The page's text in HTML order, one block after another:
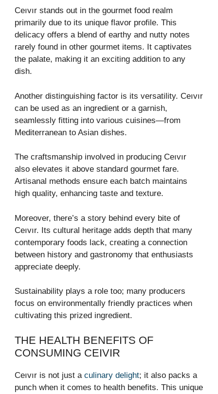
Ceıvır stands out in the gourmet food realm
primarily due to its unique flavor profile. This
delicacy offers a blend of earthy and nutty notes
rarely found in other gourmet items. It captivates
the palate, making it an exciting addition to any
dish.
Another distinguishing factor is its versatility. Ceıvır
can be used as an ingredient or a garnish,
seamlessly fitting into various cuisines—from
Mediterranean to Asian dishes.
The craftsmanship involved in producing Ceıvır
also elevates it above standard gourmet fare.
Artisanal methods ensure each batch maintains
high quality, enhancing taste and texture.
Moreover, there’s a story behind every bite of
Ceıvır. Its cultural heritage adds depth that many
contemporary foods lack, creating a connection
between history and gastronomy that enthusiasts
appreciate deeply.
Sustainability plays a role too; many producers
focus on environmentally friendly practices when
cultivating this prized ingredient.
THE HEALTH BENEFITS OF
CONSUMING CEIVIR
Ceıvır is not just a culinary delight; it also packs a
punch when it comes to health benefits. This unique